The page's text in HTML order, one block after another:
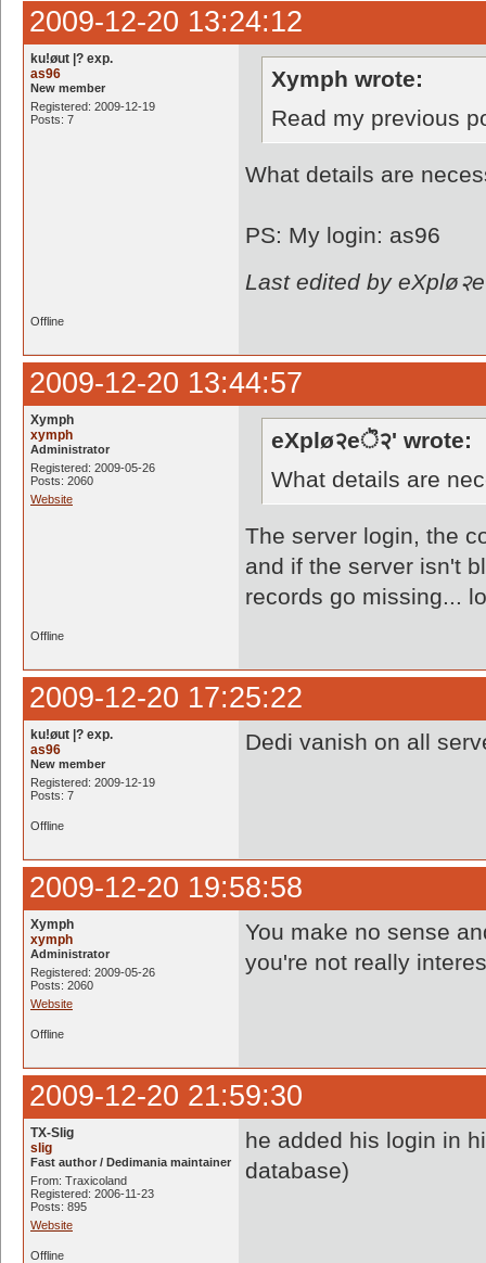
2009-12-20 13:24:12
ku!øut |? exp.
as96
New member
Registered: 2009-12-19
Posts: 7
Xymph wrote:
Read my previous
What details are
PS: My login: as96
Last edited by
Offline
2009-12-20 13:44:57
Xymph
xymph
Administrator
Registered: 2009-05-26
Posts: 2060
Website
eXplø२eॆ२' wrote:
What details are
The server login, the
and if the server isn't
records go missing...
Offline
2009-12-20 17:25:22
ku!øut |? exp.
as96
New member
Registered: 2009-12-19
Posts: 7
Dedi vanish on all
Offline
2009-12-20 19:58:58
Xymph
xymph
Administrator
Registered: 2009-05-26
Posts: 2060
Website
You make no sense
you're not really
Offline
2009-12-20 21:59:30
TX-Slig
slig
Fast author / Dedimania maintainer
From: Traxicoland
Registered: 2006-11-23
Posts: 895
Website
he added his login in
database)
Offline